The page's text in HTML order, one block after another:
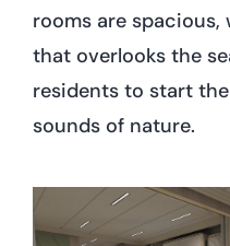
rooms are
that overlooks the
residents to start
sounds of nature.